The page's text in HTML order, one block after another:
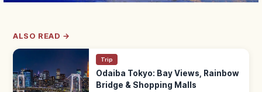
ALSO READ →
Trip
Odaiba Tokyo: Bay Views, Rainbow
Bridge & Shopping Malls